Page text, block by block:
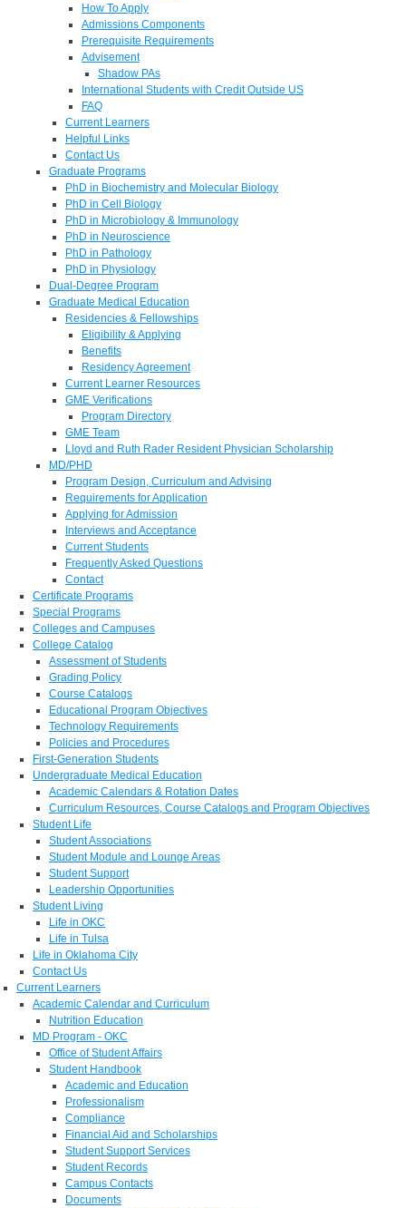
How To Apply
Admissions Components
Prerequisite Requirements
Advisement
Shadow PAs
International Students with Credit Outside US
FAQ
Current Learners
Helpful Links
Contact Us
Graduate Programs
PhD in Biochemistry and Molecular Biology
PhD in Cell Biology
PhD in Microbiology & Immunology
PhD in Neuroscience
PhD in Pathology
PhD in Physiology
Dual-Degree Program
Graduate Medical Education
Residencies & Fellowships
Eligibility & Applying
Benefits
Residency Agreement
Current Learner Resources
GME Verifications
Program Directory
GME Team
Lloyd and Ruth Rader Resident Physician Scholarship
MD/PHD
Program Design, Curriculum and Advising
Requirements for Application
Applying for Admission
Interviews and Acceptance
Current Students
Frequently Asked Questions
Contact
Certificate Programs
Special Programs
Colleges and Campuses
College Catalog
Assessment of Students
Grading Policy
Course Catalogs
Educational Program Objectives
Technology Requirements
Policies and Procedures
First-Generation Students
Undergraduate Medical Education
Academic Calendars & Rotation Dates
Curriculum Resources, Course Catalogs and Program Objectives
Student Life
Student Associations
Student Module and Lounge Areas
Student Support
Leadership Opportunities
Student Living
Life in OKC
Life in Tulsa
Life in Oklahoma City
Contact Us
Current Learners
Academic Calendar and Curriculum
Nutrition Education
MD Program - OKC
Office of Student Affairs
Student Handbook
Academic and Education
Professionalism
Compliance
Financial Aid and Scholarships
Student Support Services
Student Records
Campus Contacts
Documents